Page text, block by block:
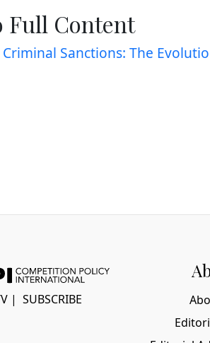
Full Content
Sanctions: The
| SUBSCRIBE